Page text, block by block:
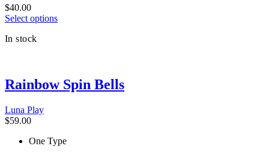
$40.00
Select optionsThis
options
may
product
In stock
Rainbow Spin Bells
Luna Play
$59.00
One Type